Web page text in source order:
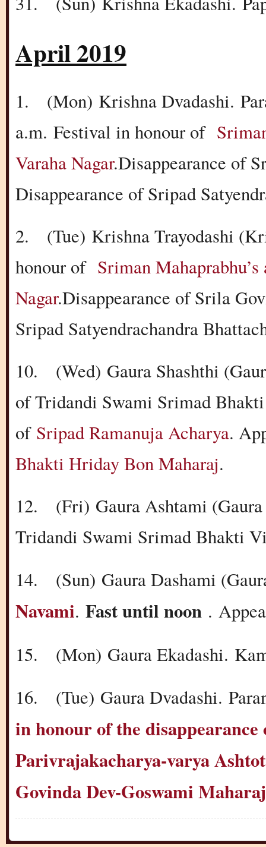
April 2019
1. (Mon) Krishna Dvadashi.
a.m. Festival in honour of
Varaha Nagar.Disappearance of
Disappearance of Sripad
2.
(Tue) Krishna Trayodashi
honour of Sriman
Nagar.Disappearance of Srila
Sripad Satyendrachandra
10.
(Wed) Gaura Shashthi
of Tridandi Swami Srimad
of Sripad Ramanuja Acharya.
Bhakti Hriday Bon Maharaj.
12.
(Fri) Gaura Ashtami
Tridandi Swami Srimad Bhakti
14.
(Sun) Gaura Dashami
Navami. Fast until noon .
15.
(Mon) Gaura Ekadashi.
16.
(Tue) Gaura Dvadashi.
in honour of the
Parivrajakacharya-varya
Govinda Dev-Goswami Maharaj